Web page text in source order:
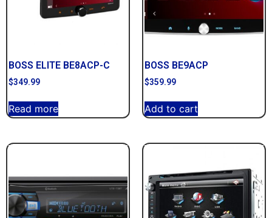
BOSS ELITE BE8ACP-C
$349.99
Read more
BOSS BE9ACP
$359.99
Add to cart